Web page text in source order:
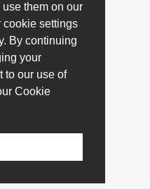
them on our
cookie settings
By continuing
your
to our use of
Cookie